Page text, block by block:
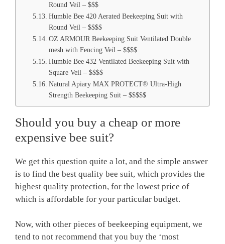
Round Veil – $$$
Humble Bee 420 Aerated Beekeeping Suit with
Round Veil – $$$$
OZ ARMOUR Beekeeping Suit Ventilated Double
mesh with Fencing Veil – $$$$
Humble Bee 432 Ventilated Beekeeping Suit with
Square Veil – $$$$
Natural Apiary MAX PROTECT® Ultra-High
Strength Beekeeping Suit – $$$$$
Should you buy a cheap or more
expensive bee suit?
We get this question quite a lot, and the simple answer
is to find the best quality bee suit, which provides the
highest quality protection, for the lowest price of
which is affordable for your particular budget.
Now, with other pieces of beekeeping equipment, we
tend to not recommend that you buy the ‘most